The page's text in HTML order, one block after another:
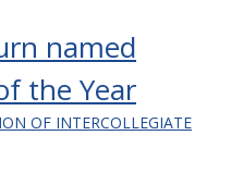
named
the Year
OF INTERCOLLEGIATE